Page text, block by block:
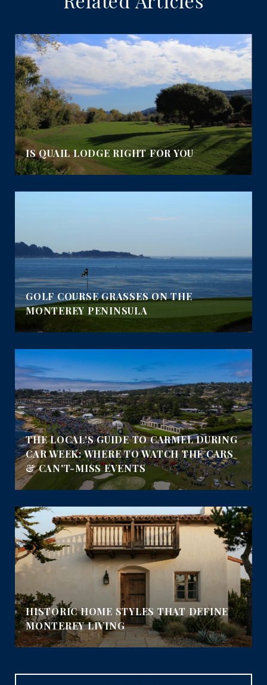
IS QUAIL LODGE RIGHT FOR YOU
GOLF COURSE GRASSES ON THE
MONTEREY PENINSULA
THE LOCAL'S GUIDE TO CARMEL DURING
CAR WEEK: WHERE TO WATCH THE CARS
& CAN'T-MISS EVENTS
HISTORIC HOME STYLES THAT DEFINE
MONTEREY LIVING